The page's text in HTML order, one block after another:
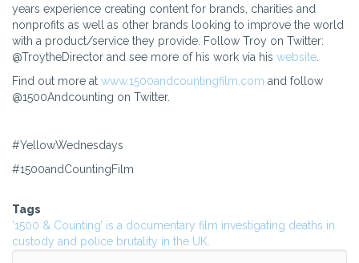
years experience creating content for brands, charities and
nonprofits as well as other brands looking to improve the world
with a product/service they provide. Follow Troy on Twitter:
@TroytheDirector and see more of his work via his website
Find out more at www.1500andcountingfilm.com and follow
@1500Andcounting on Twitter.
#YellowWednesdays
#1500andCountingFilm
Tags
‘1500 & Counting’ is a documentary film investigating deaths in
custody and police brutality in the UK.